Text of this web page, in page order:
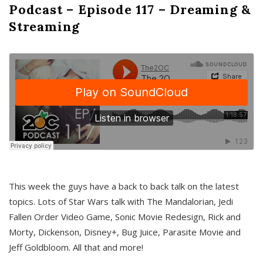
Podcast – Episode 117 – Dreaming &
Streaming
This week the guys have a back to back talk on the latest
topics. Lots of Star Wars talk with The Mandalorian, Jedi
Fallen Order Video Game, Sonic Movie Redesign, Rick and
Morty, Dickenson, Disney+, Bug Juice, Parasite Movie and
Jeff Goldbloom. All that and more!